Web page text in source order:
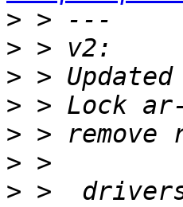
>
>
>
>
>
>
> >